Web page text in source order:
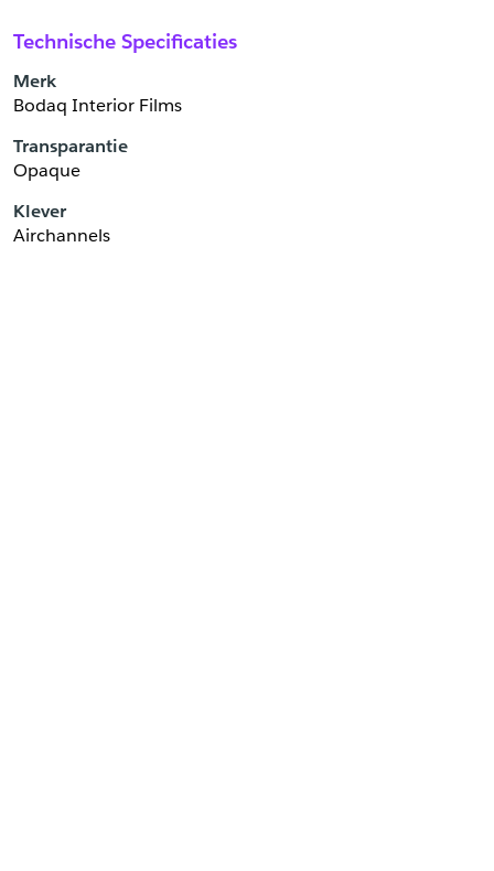
Technische Specificaties
Merk
Bodaq Interior Films
Transparantie
Opaque
Klever
Airchannels